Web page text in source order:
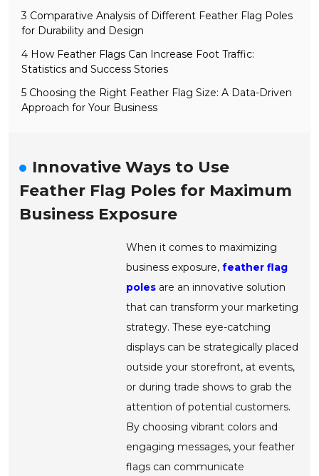
3 Comparative Analysis of Different Feather Flag Poles
for Durability and Design
4 How Feather Flags Can Increase Foot Traffic:
Statistics and Success Stories
5 Choosing the Right Feather Flag Size: A Data-Driven
Approach for Your Business
Innovative Ways to Use
Feather Flag Poles for Maximum
Business Exposure
When it comes to maximizing
business exposure,feather flag
poles are an innovative solution
that can transform your marketing
strategy. These eye-catching
displays can be strategically placed
outside your storefront, at events,
or during trade shows to grab the
attention of potential customers.
By choosing vibrant colors and
engaging messages, your feather
flags can communicate